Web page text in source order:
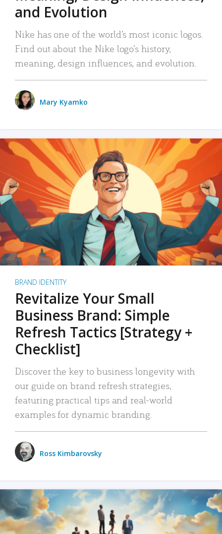
and Evolution
Nike has one of the world’s most iconic logos.
Find out about the Nike logo’s history,
meaning, design influences, and evolution.
Mary Kyamko
BRAND IDENTITY
Revitalize Your Small
Business Brand: Simple
Refresh Tactics [Strategy +
Checklist]
Discover the key to business longevity with
our guide on brand refresh strategies,
featuring practical tips and real-world
examples for dynamic branding.
Ross Kimbarovsky